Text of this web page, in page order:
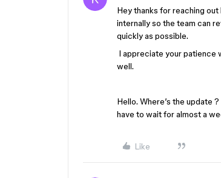
Hey thanks for reaching
internally so the team can
quickly as possible.
I appreciate your patience
well.
Hello. Where’s the update
have to wait for almost a
Like